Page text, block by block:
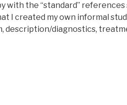
with the “standard” references
I created my own informal
description/diagnostics,